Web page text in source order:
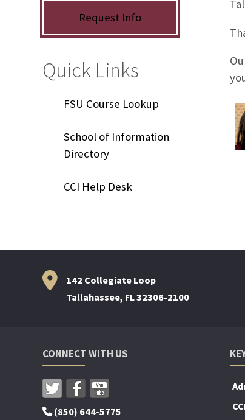
Request Info
Quick Links
FSU Course Lookup
School of Information
Directory
CCI Help Desk
142 Collegiate Loop
Tallahassee, FL 32306-2100
CONNECT WITH US
(850) 644-5775